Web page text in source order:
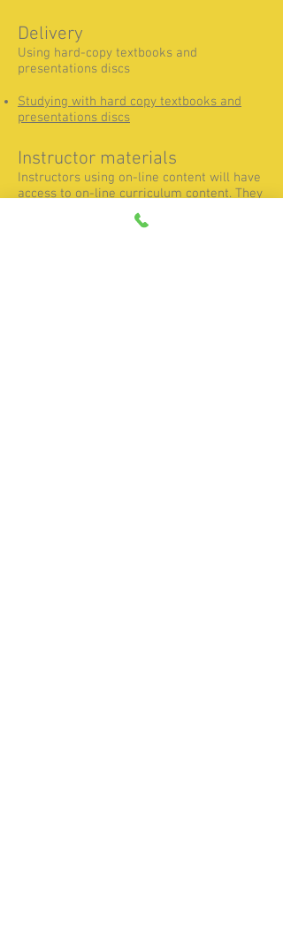
Delivery
Using hard-copy textbooks and
presentations discs
Studying with hard copy textbooks and
presentations discs
Instructor materials
Instructors using on-line content will have
access to on-line curriculum content. They
will additionally have the ability to monitor
student progress. Instructors using hard-